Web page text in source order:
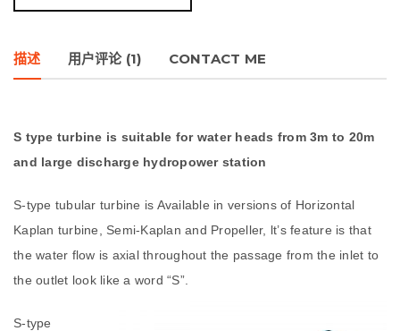
描述 用户评论 (1) CONTACT ME
S type turbine is suitable for water heads from 3m to 20m
and large discharge hydropower station
S-type tubular turbine is Available in versions of Horizontal
Kaplan turbine, Semi-Kaplan and Propeller, lt’s feature is that
the water flow is axial throughout the passage from the inlet to
the outlet look like a word “S”.
S-type